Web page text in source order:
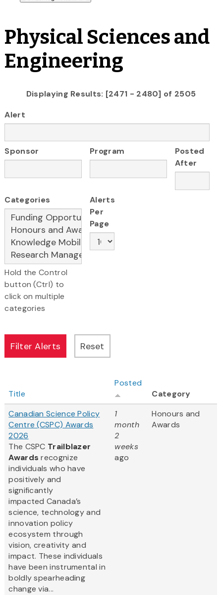
Physical Sciences and
Engineering
Displaying Results: [2471 - 2480] of 2505
Alert
Sponsor Program
Posted
After
Categories
Hold the Control
button (Ctrl) to
click on multiple
categories
Alerts
Per
Page
Title
Posted
Category
Canadian Science Policy
Centre (CSPC) Awards
2026
The CSPC Trailblazer
Awards recognize
individuals who have
positively and
significantly
impacted Canada’s
science, technology and
innovation policy
ecosystem through
vision, creativity and
impact. These individuals
have been instrumental in
boldly spearheading
change via...
1
month
2
weeks
ago
Honours and
Awards